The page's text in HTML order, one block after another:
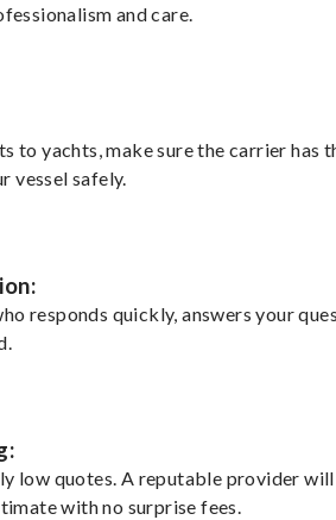
and care.
to yachts, make sure the carrier has
vessel safely.
responds quickly, answers your
low quotes. A reputable provider
with no surprise fees.